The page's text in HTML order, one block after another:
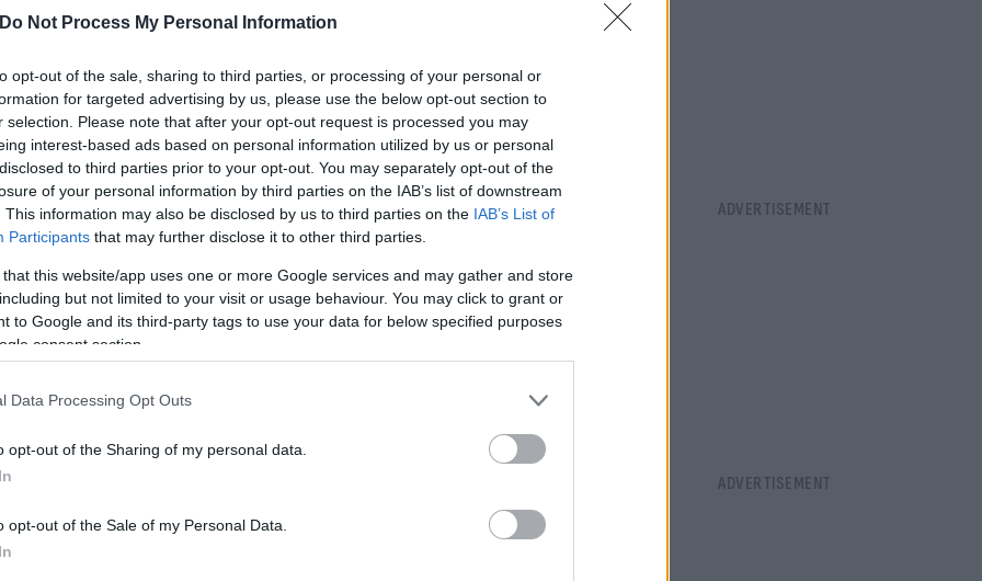
Do Not Process My Personal Information
opt-out of the sale, sharing to third parties, or processing of your personal or
for targeted advertising by us, please use the below opt-out section to
selection. Please note that after your opt-out request is processed you may
interest-based ads based on personal information utilized by us or personal
to third parties prior to your opt-out. You may separately opt-out of the
of your personal information by third parties on the IAB’s list of downstream
This information may also be disclosed by us to third parties on the IAB’s List of
Participants that may further disclose it to other third parties.
that this website/app uses one or more Google services and may gather and store
but not limited to your visit or usage behaviour. You may click to grant or
to Google and its third-party tags to use your data for below specified purposes
consent section.
Data Processing Opt Outs
opt-out of the Sharing of my personal data.
opt-out of the Sale of my Personal Data.